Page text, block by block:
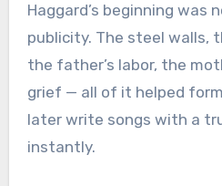
Haggard’s beginning was
publicity. The steel walls,
the father’s labor, the
grief — all of it helped
later write songs with a
instantly.